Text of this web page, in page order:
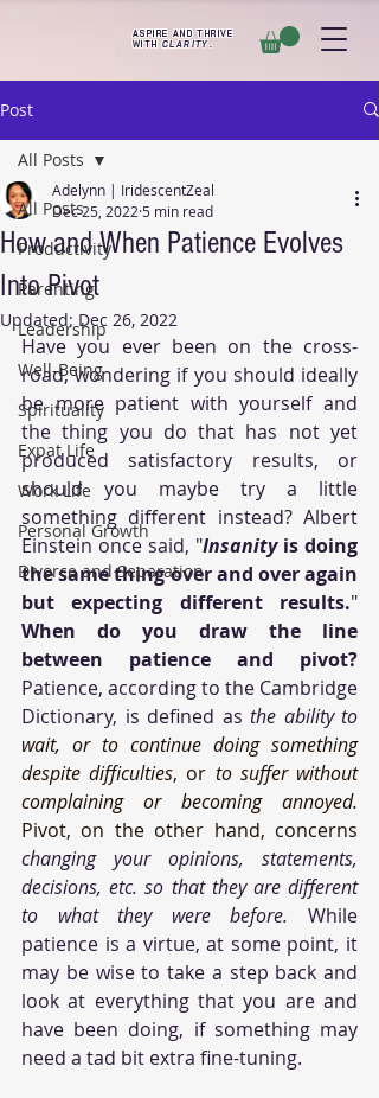
ASPIRE AND THRIVE
WITHCLARITY.
Post
All Posts
Productivity
Parenting
Leadership
Well-Being
Spirituality
Expat Life
Work Life
Personal Growth
Divorce and Separation
All Posts
How and When Patience Evolves
Into Pivot
Adelynn | IridescentZeal
Dec 25, 2022 5 min read
Updated: Dec 26, 2022
Have you ever been on the cross-
road, wondering if you should ideally
be more patient with yourself and
the thing you do that has not yet
produced satisfactory results, or
should you maybe try a little
something different instead? Albert
Einstein once said, "Insanity is doing
the same thing over and over again
but expecting different results.
When do you draw the line
between patience and pivot?
Patience, according to the Cambridge
Dictionary, is defined as
wait, or to continue doing something
despite difficulties, or to suffer without
changing your opinions, statements,
decisions, etc. so that they are different
to what they were before. While
patience is a virtue, at some point, it
may be wise to take a step back and
look at everything that you are and
have been doing, if something may
need a tad bit extra fine-tuning.